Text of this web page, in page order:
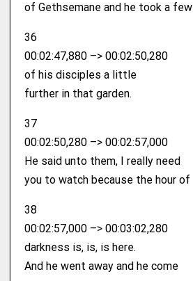
of Gethsemane and he took a few
36
00:02:47,880 –> 00:02:50,280
of his disciples a little
further in that garden.
37
00:02:50,280 –> 00:02:57,000
He said unto them, I really need
you to watch because the hour of
38
00:02:57,000 –> 00:03:02,280
darkness is, is, is here.
And he went away and he come